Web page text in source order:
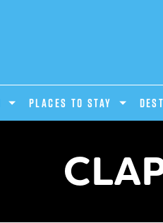
PLACES TO STAY